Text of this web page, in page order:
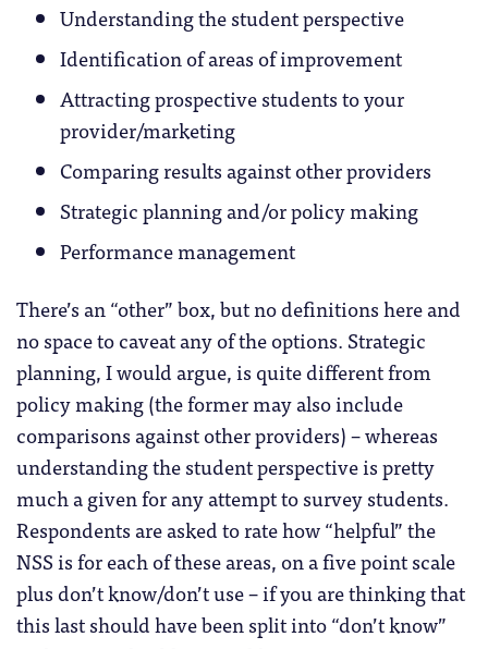
Understanding the student perspective
Identification of areas of improvement
Attracting prospective students to your
provider/marketing
Comparing results against other providers
Strategic planning and/or policy making
Performance management
There’s an “other” box, but no definitions here and
no space to caveat any of the options. Strategic
planning, I would argue, is quite different from
policy making (the former may also include
comparisons against other providers) – whereas
understanding the student perspective is pretty
much a given for any attempt to survey students.
Respondents are asked to rate how “helpful” the
NSS is for each of these areas, on a five point scale
plus don’t know/don’t use – if you are thinking that
this last should have been split into “don’t know”